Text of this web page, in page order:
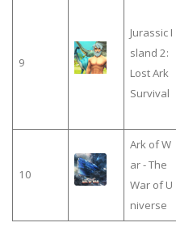
9
Jurassic I
sland 2:
Lost Ark
Survival
10
Ark of W
ar - The
War of U
niverse